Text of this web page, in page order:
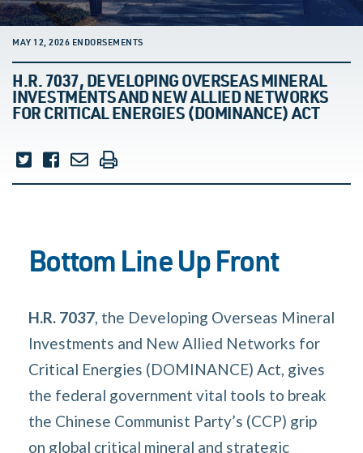
MAY 12, 2026 ENDORSEMENTS
H.R. 7037, DEVELOPING OVERSEAS MINERAL
INVESTMENTS AND NEW ALLIED NETWORKS
FOR CRITICAL ENERGIES (DOMINANCE) ACT
Bottom Line Up Front
H.R. 7037, the Developing Overseas Mineral
Investments and New Allied Networks for
Critical Energies (DOMINANCE) Act, gives
the federal government vital tools to break
the Chinese Communist Party’s (CCP) grip
on global critical mineral and strategic